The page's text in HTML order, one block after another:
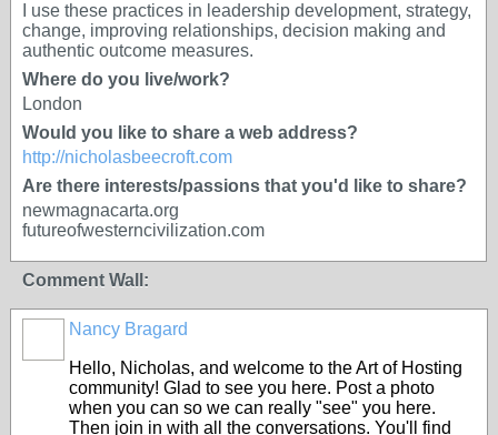
I use these practices in leadership development, strategy,
change, improving relationships, decision making and
authentic outcome measures.
Where do you live/work?
London
Would you like to share a web address?
http://nicholasbeecroft.com
Are there interests/passions that you'd like to share?
newmagnacarta.org
futureofwesterncivilization.com
Comment Wall:
Nancy Bragard
Hello, Nicholas, and welcome to the Art of Hosting
community! Glad to see you here. Post a photo
when you can so we can really "see" you here.
Then join in with all the conversations. You'll find